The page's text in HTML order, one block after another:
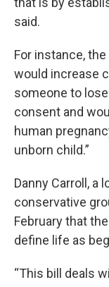
said.
For instance,
would increase
someone to
consent and
human
unborn child.”
Danny Carroll, a
conservative
February that
define life as
“This bill deals